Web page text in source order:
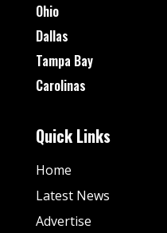
Ohio
Dallas
Tampa Bay
Carolinas
Quick Links
Home
Latest News
Advertise